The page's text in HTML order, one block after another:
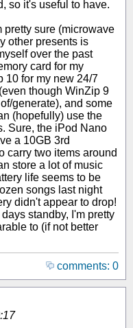
so it's useful to have.
pretty sure (microwave
other presents is
over the past
card for my
10 for my new 24/7
though WinZip 9
generate), and some
(hopefully) use the
Sure, the iPod Nano
a 10GB 3rd
carry two items around
store a lot of music
life seems to be
songs last night
didn't appear to drop!
standby, I'm pretty
to (if not better
comments: 0